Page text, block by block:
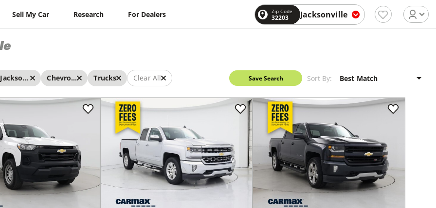
Sell My Car Research For Dealers Zip Code
32203 Jacksonville
Jacksonville Chevrolet Trucks Clear All Save Search Sort By: